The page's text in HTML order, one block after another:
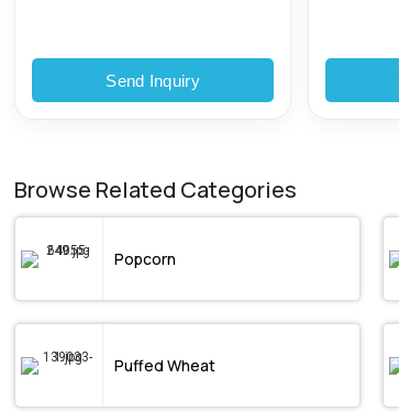
Send Inquiry
Browse Related Categories
Popcorn
Puffed Wheat